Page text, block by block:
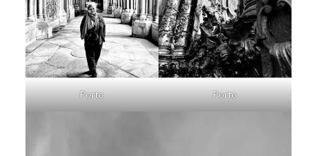
Porto Porto